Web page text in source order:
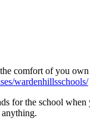
comfort of you
wardenhillsschools/
for the school